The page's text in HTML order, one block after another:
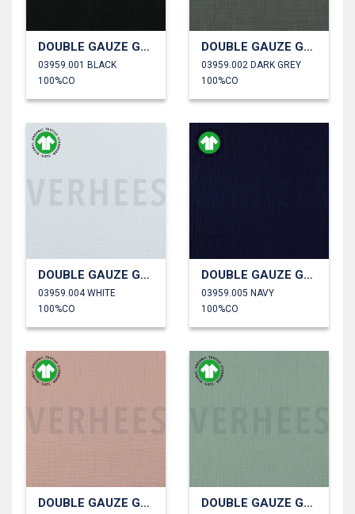
DOUBLE GAUZE GOTS
03959.001 BLACK
100%CO
DOUBLE GAUZE GOTS
03959.002 DARK GREY
100%CO
DOUBLE GAUZE GOTS
03959.004 WHITE
100%CO
DOUBLE GAUZE GOTS
03959.005 NAVY
100%CO
DOUBLE GAUZE GOTS DOUBLE GAUZE GOTS